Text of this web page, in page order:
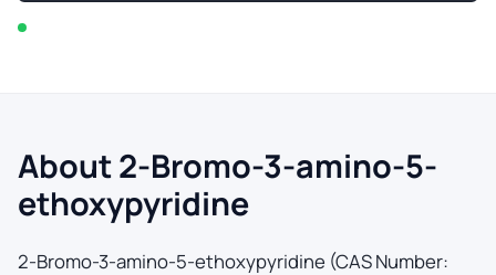
About 2-Bromo-3-amino-5-
ethoxypyridine
2-Bromo-3-amino-5-ethoxypyridine (CAS Number: